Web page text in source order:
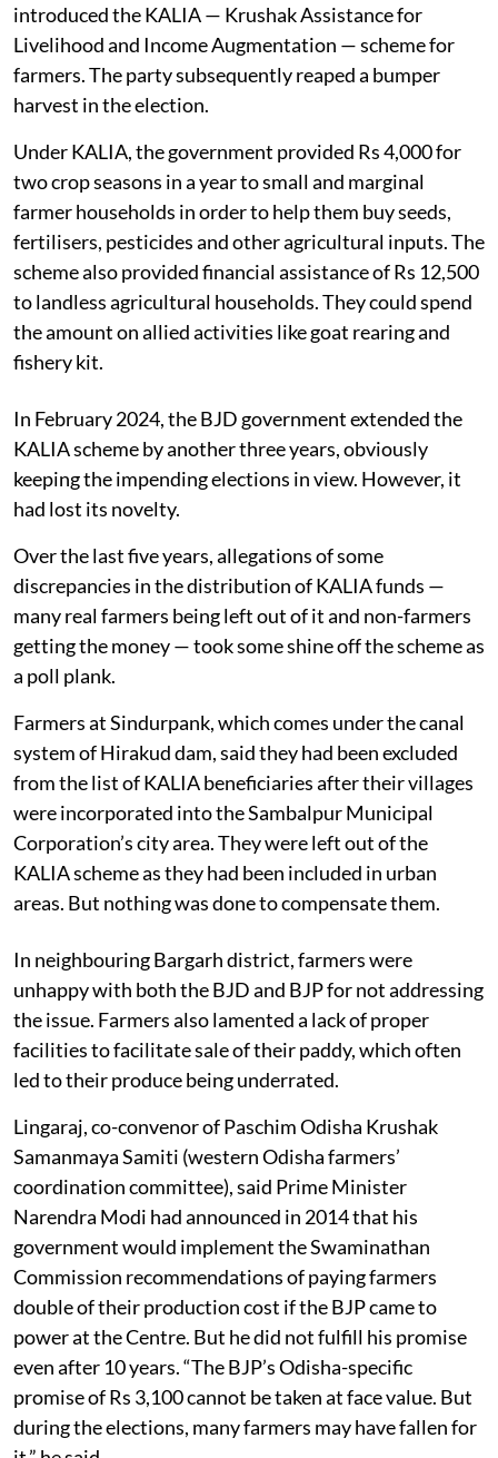
introduced the KALIA — Krushak Assistance for
Livelihood and Income Augmentation — scheme for
farmers. The party subsequently reaped a bumper
harvest in the election.
Under KALIA, the government provided Rs 4,000 for
two crop seasons in a year to small and marginal
farmer households in order to help them buy seeds,
fertilisers, pesticides and other agricultural inputs. The
scheme also provided financial assistance of Rs 12,500
to landless agricultural households. They could spend
the amount on allied activities like goat rearing and
fishery kit.
In February 2024, the BJD government extended the
KALIA scheme by another three years, obviously
keeping the impending elections in view. However, it
had lost its novelty.
Over the last five years, allegations of some
discrepancies in the distribution of KALIA funds —
many real farmers being left out of it and non-farmers
getting the money — took some shine off the scheme as
a poll plank.
Farmers at Sindurpank, which comes under the canal
system of Hirakud dam, said they had been excluded
from the list of KALIA beneficiaries after their villages
were incorporated into the Sambalpur Municipal
Corporation’s city area. They were left out of the
KALIA scheme as they had been included in urban
areas. But nothing was done to compensate them.
In neighbouring Bargarh district, farmers were
unhappy with both the BJD and BJP for not addressing
the issue. Farmers also lamented a lack of proper
facilities to facilitate sale of their paddy, which often
led to their produce being underrated.
Lingaraj, co-convenor of Paschim Odisha Krushak
Samanmaya Samiti (western Odisha farmers’
coordination committee), said Prime Minister
Narendra Modi had announced in 2014 that his
government would implement the Swaminathan
Commission recommendations of paying farmers
double of their production cost if the BJP came to
power at the Centre. But he did not fulfill his promise
even after 10 years. “The BJP’s Odisha-specific
promise of Rs 3,100 cannot be taken at face value. But
during the elections, many farmers may have fallen for